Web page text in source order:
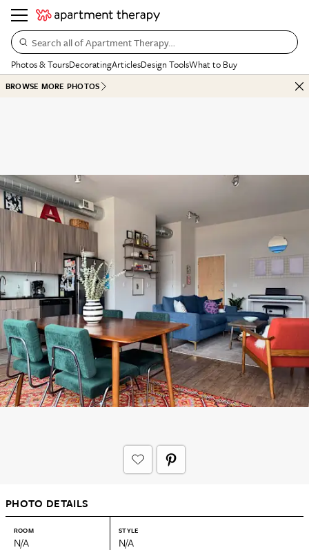
Search all of Apartment Therapy…
Photos & ToursDecoratingArticlesDesign ToolsWhat to Buy
BROWSE MORE PHOTOS
PHOTO DETAILS
ROOM
N/A
STYLE
N/A